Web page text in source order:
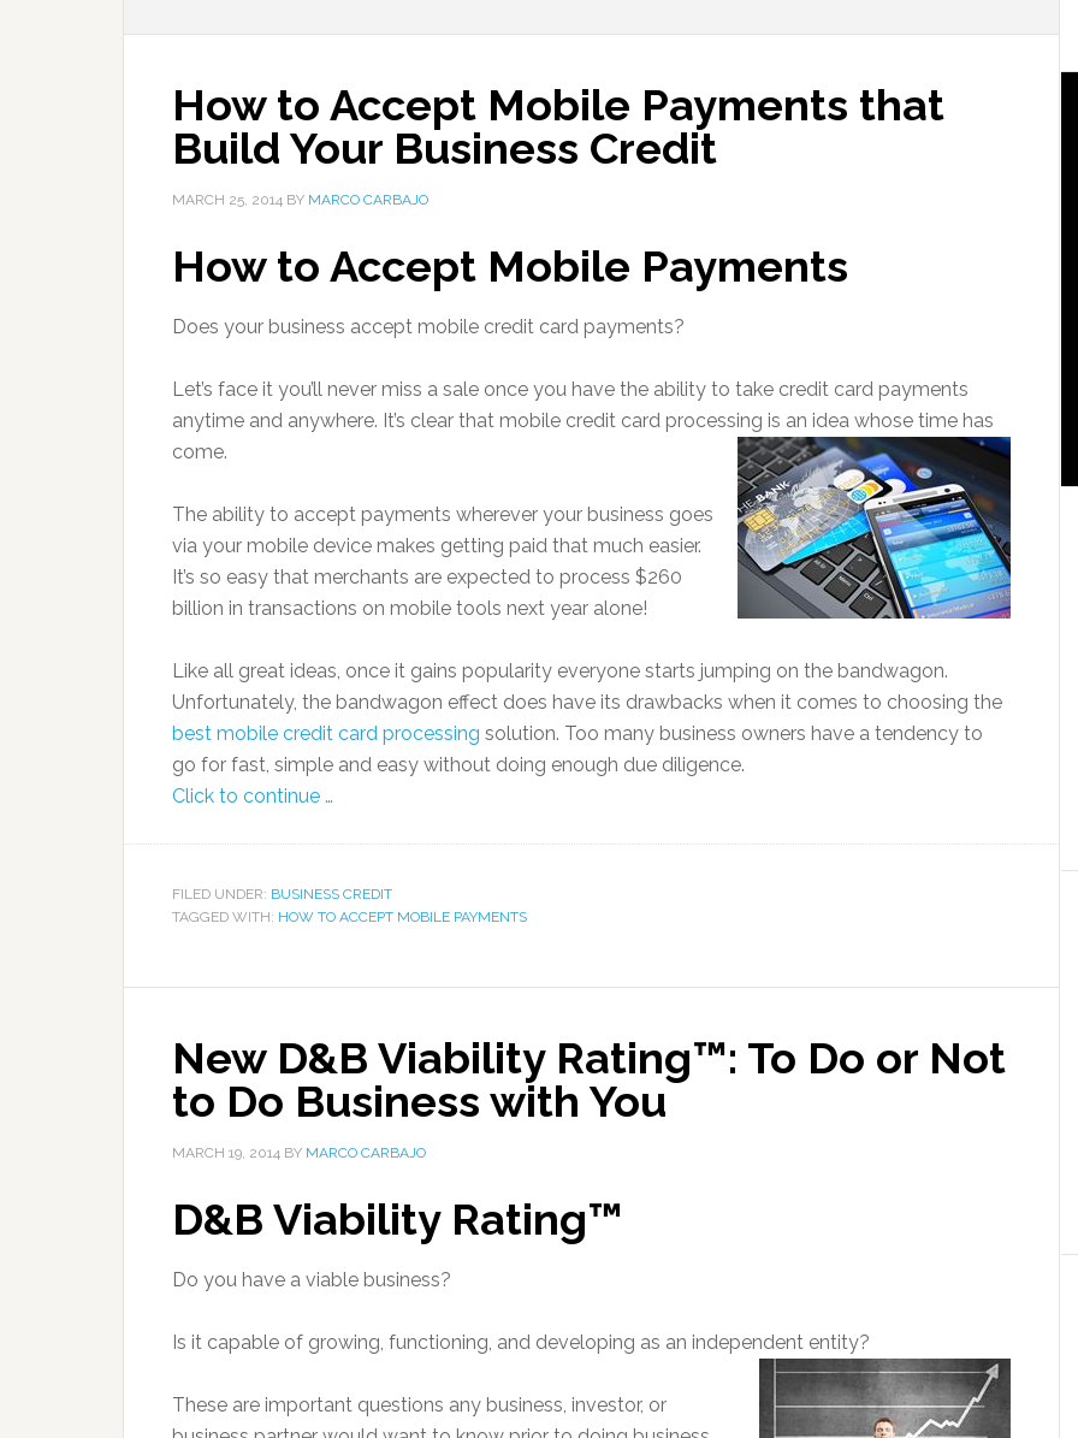
How to Accept Mobile Payments that
Build Your Business Credit
MARCH 25, 2014 BY MARCO CARBAJO
How to Accept Mobile Payments
Does your business accept mobile credit card payments?
Let’s face it you’ll never miss a sale once you have the ability to take credit card payments
anytime and anywhere. It’s clear that mobile credit card processing is an idea whose time has
come.
The ability to accept payments wherever your business goes
via your mobile device makes getting paid that much easier.
It’s so easy that merchants are expected to process $260
billion in transactions on mobile tools next year alone!
Like all great ideas, once it gains popularity everyone starts jumping on the bandwagon.
Unfortunately, the bandwagon effect does have its drawbacks when it comes to choosing the
best mobile credit card processing solution. Too many business owners have a tendency to
go for fast, simple and easy without doing enough due diligence.
Click to continue …
FILED UNDER: BUSINESS CREDIT
TAGGED WITH: HOW TO ACCEPT MOBILE PAYMENTS
New D&B Viability Rating™: To Do or Not
to Do Business with You
MARCH 19, 2014 BY MARCO CARBAJO
D&B Viability Rating™
Do you have a viable business?
Is it capable of growing, functioning, and developing as an independent entity?
These are important questions any business, investor, or